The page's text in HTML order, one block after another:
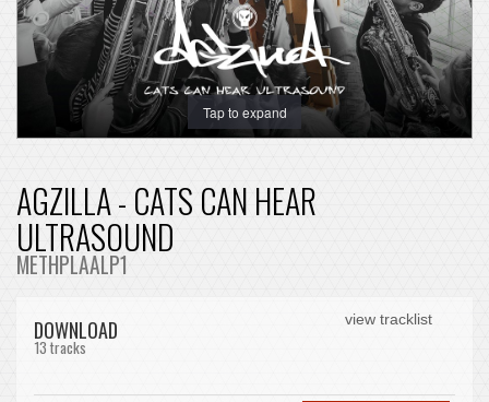
Tap to expand
AGZILLA - CATS CAN HEAR
ULTRASOUND
METHPLAALP1
view tracklist
DOWNLOAD
13 tracks